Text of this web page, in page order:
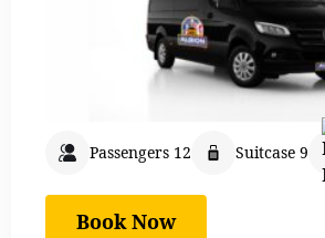
Passengers 12 Suitcase 9
Book Now